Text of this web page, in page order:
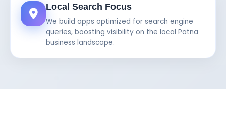
Local Search Focus
We build apps optimized for search engine
queries, boosting visibility on the local Patna
business landscape.